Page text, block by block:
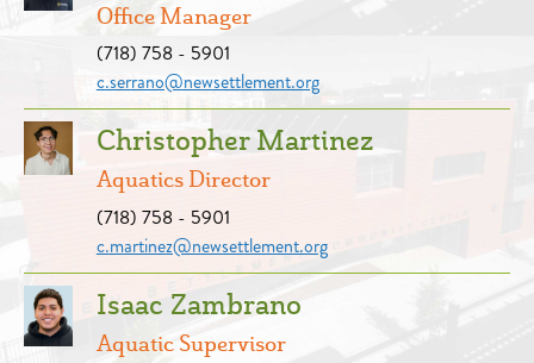
Office Manager
(718) 758 - 5901
c.serrano@newsettlement.org
Christopher Martinez
Aquatics Director
(718) 758 - 5901
c.martinez@newsettlement.org
Isaac Zambrano
Aquatic Supervisor